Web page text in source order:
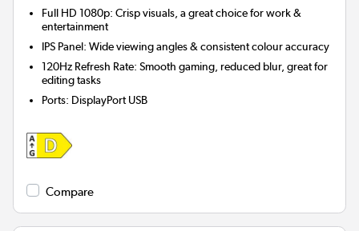
Full HD 1080p: Crisp visuals, a great choice for work &
entertainment
IPS Panel: Wide viewing angles & consistent colour accuracy
120Hz Refresh Rate: Smooth gaming, reduced blur, great for
editing tasks
Ports: DisplayPort USB
Compare